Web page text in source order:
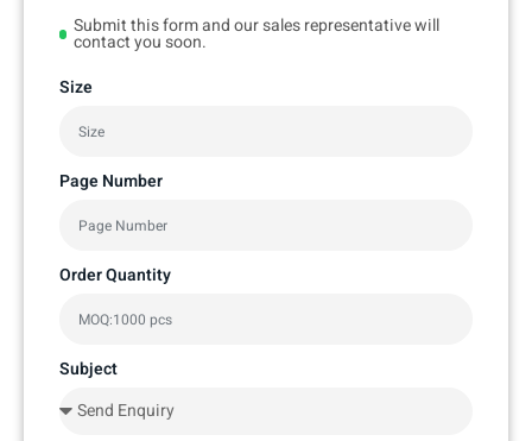
Submit this form and our sales representative will
contact you soon.
Size
Page Number
Order Quantity
Subject